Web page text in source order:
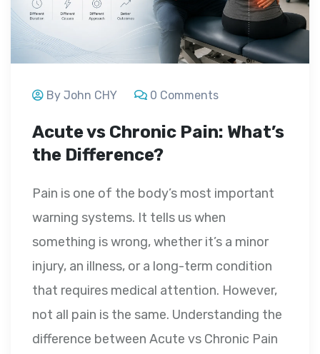
By John CHY 0 Comments
Acute vs Chronic Pain: What’s
the Difference?
Pain is one of the body’s most important
warning systems. It tells us when
something is wrong, whether it’s a minor
injury, an illness, or a long-term condition
that requires medical attention. However,
not all pain is the same. Understanding the
difference between Acute vs Chronic Pain